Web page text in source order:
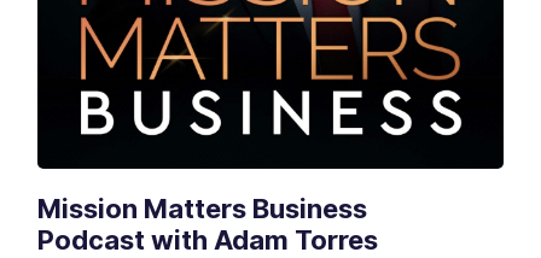
Mission Matters Business
Podcast with Adam Torres